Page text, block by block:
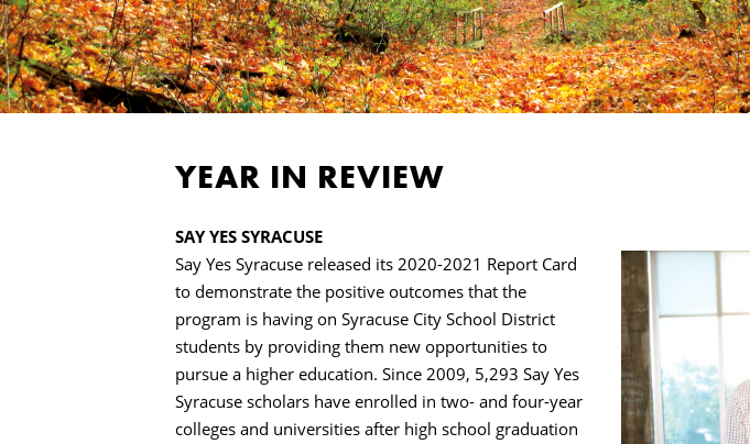
YEAR IN REVIEW
SAY YES SYRACUSE
Say Yes Syracuse released its 2020-2021 Report Card
to demonstrate the positive outcomes that the
program is having on Syracuse City School District
students by providing them new opportunities to
pursue a higher education. Since 2009, 5,293 Say Yes
Syracuse scholars have enrolled in two- and four-year
colleges and universities after high school graduation